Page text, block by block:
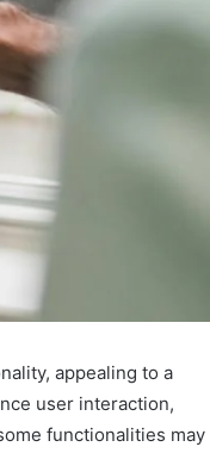
appealing to a
user interaction,
functionalities may